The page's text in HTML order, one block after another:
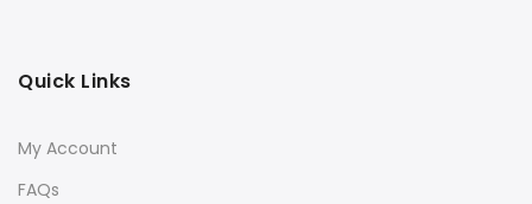
Quick Links
My Account
FAQs